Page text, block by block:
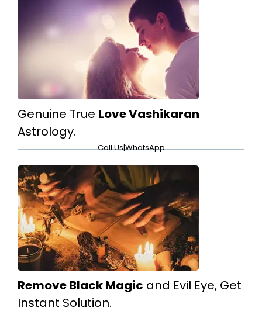
Genuine True Love Vashikaran
Astrology.
Call Us|WhatsApp
Remove Black Magic and Evil Eye, Get
Instant Solution.